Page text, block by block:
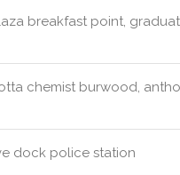
breakfast point,
chemist burwood,
dock police station